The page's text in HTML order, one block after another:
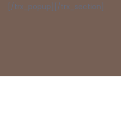
[/trx_popup][/trx_section]